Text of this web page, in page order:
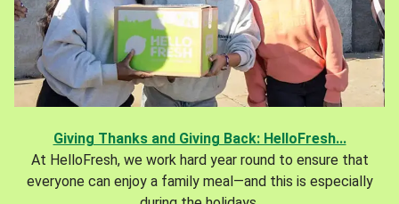
Giving Thanks and Giving Back: HelloFresh...
At HelloFresh, we work hard year round to ensure that
everyone can enjoy a family meal—and this is especially